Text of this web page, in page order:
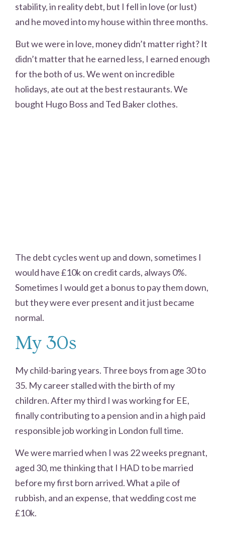
stability, in reality debt, but I fell in love (or lust)
and he moved into my house within three months.
But we were in love, money didn’t matter right? It
didn’t matter that he earned less, I earned enough
for the both of us. We went on incredible
holidays, ate out at the best restaurants. We
bought Hugo Boss and Ted Baker clothes.
The debt cycles went up and down, sometimes I
would have £10k on credit cards, always 0%.
Sometimes I would get a bonus to pay them down,
but they were ever present and it just became
normal.
My 30s
My child-baring years. Three boys from age 30 to
35. My career stalled with the birth of my
children. After my third I was working for EE,
finally contributing to a pension and in a high paid
responsible job working in London full time.
We were married when I was 22 weeks pregnant,
aged 30, me thinking that I HAD to be married
before my first born arrived. What a pile of
rubbish, and an expense, that wedding cost me
£10k.